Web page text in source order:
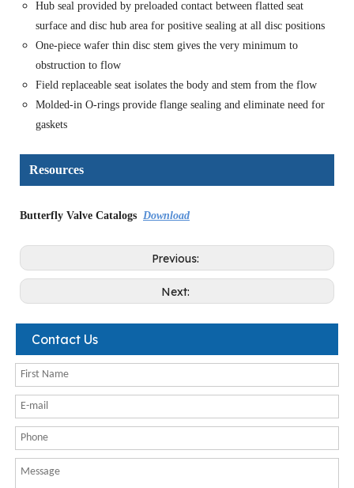
Hub seal provided by preloaded contact between flatted seat
surface and disc hub area for positive sealing at all disc positions
One-piece wafer thin disc stem gives the very minimum to
obstruction to flow
Field replaceable seat isolates the body and stem from the flow
Molded-in O-rings provide flange sealing and eliminate need for
gaskets
Resources
Butterfly Valve Catalogs Download
Previous:
Next:
Contact Us